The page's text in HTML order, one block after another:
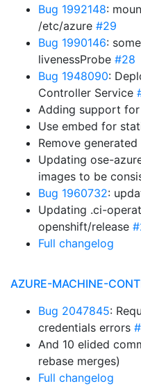
Bug 1992148:
/etc/azure #29
Bug 1990146:
livenessProbe #28
Bug 1948090:
Controller Service
Adding support for
Use embed for
Remove generated
Updating ose-
images to be
Bug 1960732:
Updating .ci-
openshift/release
Full changelog
AZURE-MACHINE-
Bug 2047845:
credentials errors
And 10 elided
rebase merges)
Full changelog